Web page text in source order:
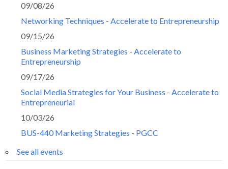
09/08/26
Networking Techniques - Accelerate to Entrepreneurship
09/15/26
Business Marketing Strategies - Accelerate to
Entrepreneurship
09/17/26
Social Media Strategies for Your Business - Accelerate to
Entrepreneurial
10/03/26
BUS-440 Marketing Strategies - PGCC
See all events